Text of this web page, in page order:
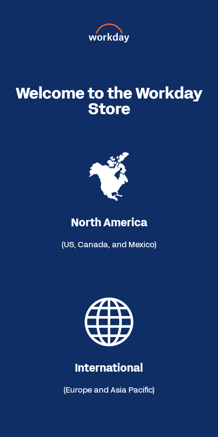
Welcome to the Workday
Store
North America
(US, Canada, and Mexico)
International
(Europe and Asia Pacific)